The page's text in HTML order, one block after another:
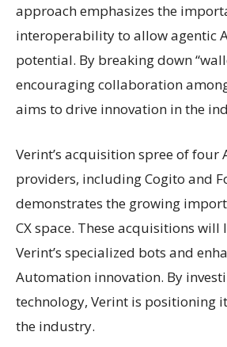
approach emphasizes the
interoperability to allow agentic
potential. By breaking down
encouraging collaboration
aims to drive innovation in the
Verint’s acquisition spree of four
providers, including Cogito and
demonstrates the growing
CX space. These acquisitions
Verint’s specialized bots and
Automation innovation. By
technology, Verint is positioning
the industry.